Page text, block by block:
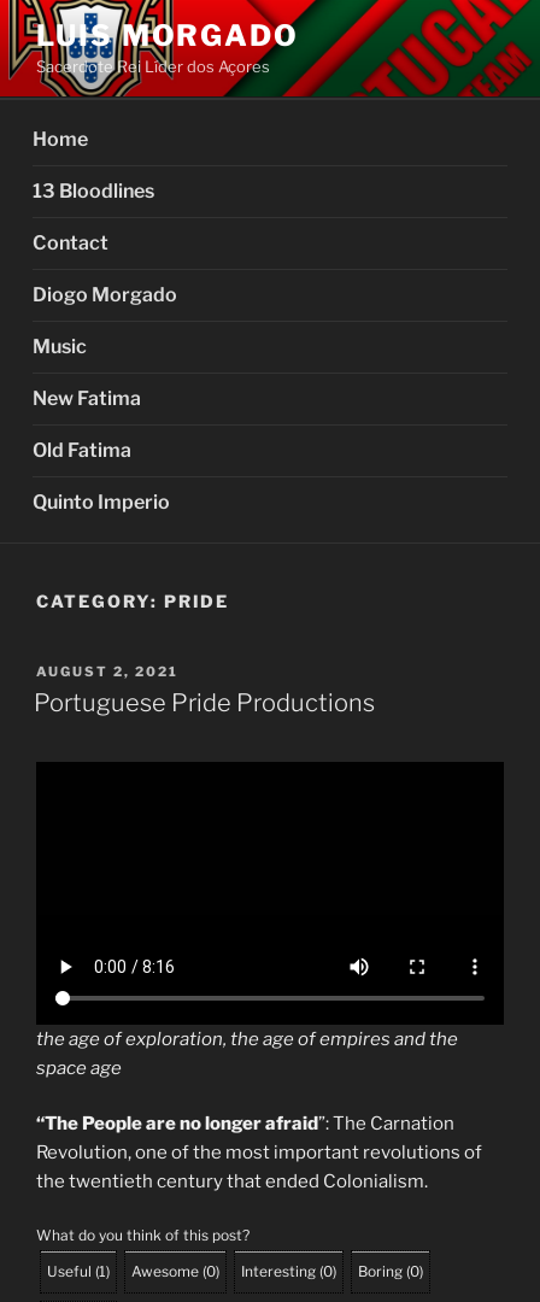
Skip
content
LUIS MORGADO
Sacerdote Rei Líder dos Açores
Home
13 Bloodlines
Contact
Diogo Morgado
Music
New Fatima
Old Fatima
Quinto Imperio
CATEGORY: PRIDE
POSTED
ON
AUGUST 2, 2021
Portuguese Pride Productions
the age of exploration, the age of empires and the
space age
“The People are no longer afraid”: The Carnation
Revolution, one of the most important revolutions of
the twentieth century that ended Colonialism.
What do you think of this post?
Useful (1) Awesome (0) Interesting (0) Boring (0)